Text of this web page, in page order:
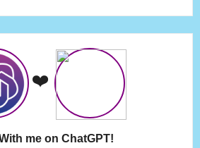
❤️
me on ChatGPT!